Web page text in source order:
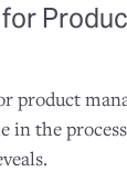
product
in the